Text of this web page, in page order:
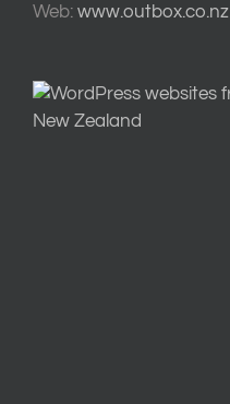
Web: www.outbox.co.nz